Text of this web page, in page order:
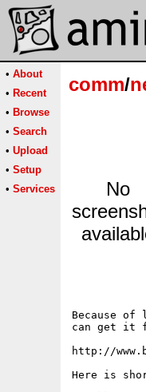
• About
• Recent
• Browse
• Search
• Upload
• Setup
• Services
comm/
No
Because of
can get it
http://
Here is